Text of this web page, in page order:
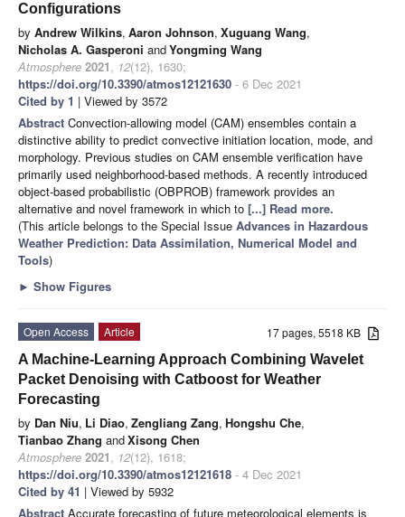
Configurations
by Andrew Wilkins, Aaron Johnson, Xuguang Wang,
Nicholas A. Gasperoni andYongming Wang
Atmosphere 2021, 12(12), 1630;
https://doi.org/10.3390/atmos12121630 - 6 Dec 2021
Cited by 1 | Viewed by 3572
Abstract Convection-allowing model (CAM) ensembles contain a
distinctive ability to predict convective initiation location, mode, and
morphology. Previous studies on CAM ensemble verification have
primarily used neighborhood-based methods. A recently introduced
object-based probabilistic (OBPROB) framework provides an
alternative and novel framework in which to [...] Read more.
(This article belongs to the Special Issue Advances in Hazardous
Weather Prediction: Data Assimilation, Numerical Model and
Tools)
► Show Figures
17 pages, 5518 KB
Open Access
Article
A Machine-Learning Approach Combining Wavelet
Packet Denoising with Catboost for Weather
Forecasting
by Dan Niu, Li Diao, Zengliang Zang, Hongshu Che,
Tianbao Zhang andXisong Chen
Atmosphere 2021, 12(12), 1618;
https://doi.org/10.3390/atmos12121618 - 4 Dec 2021
Cited by 41 | Viewed by 5932
Abstract Accurate forecasting of future meteorological elements is